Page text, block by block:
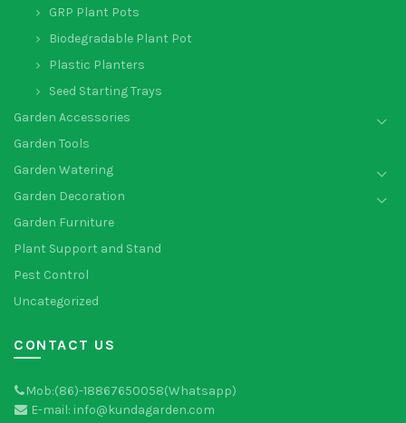
GRP Plant Pots
Biodegradable Plant Pot
Plastic Planters
Seed Starting Trays
Garden Accessories
Garden Tools
Garden Watering
Garden Decoration
Garden Furniture
Plant Support and Stand
Pest Control
Uncategorized
CONTACT US
Mob:(86)-18867650058(Whatsapp)
E-mail: info@kundagarden.com